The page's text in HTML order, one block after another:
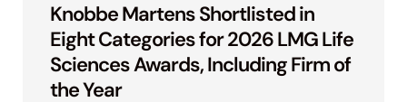
Knobbe Martens Shortlisted in
Eight Categories for 2026 LMG Life
Sciences Awards, Including Firm of
the Year